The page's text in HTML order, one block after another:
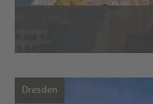
Dresden